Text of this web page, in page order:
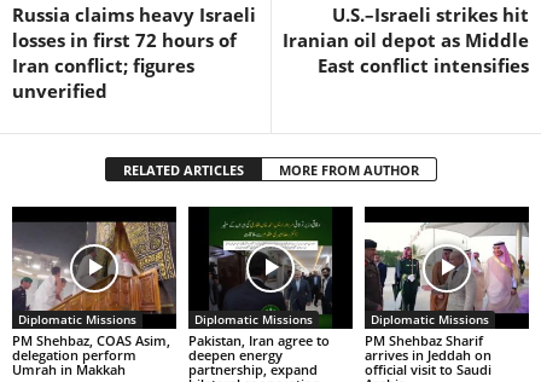
Russia claims heavy Israeli
losses in first 72 hours of
Iran conflict; figures
unverified
U.S.–Israeli strikes hit
Iranian oil depot as Middle
East conflict intensifies
RELATED ARTICLES MORE FROM AUTHOR
Diplomatic Missions
PM Shehbaz, COAS Asim,
delegation perform
Umrah in Makkah
Diplomatic Missions
Pakistan, Iran agree to
deepen energy
partnership, expand
Diplomatic Missions
PM Shehbaz Sharif
arrives in Jeddah on
official visit to Saudi